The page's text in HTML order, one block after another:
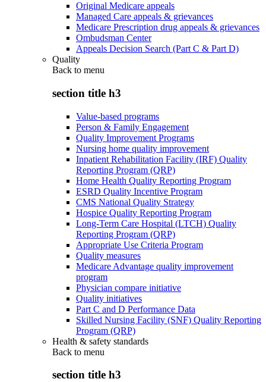
Original Medicare appeals
Managed Care appeals & grievances
Medicare Prescription drug appeals & grievances
Ombudsman Center
Appeals Decision Search (Part C & Part D)
Quality
Back to menu
section title h3
Value-based programs
Person & Family Engagement
Quality Improvement Programs
Nursing home quality improvement
Inpatient Rehabilitation Facility (IRF) Quality
Reporting Program (QRP)
Home Health Quality Reporting Program
ESRD Quality Incentive Program
CMS National Quality Strategy
Hospice Quality Reporting Program
Long-Term Care Hospital (LTCH) Quality
Reporting Program (QRP)
Appropriate Use Criteria Program
Quality measures
Medicare Advantage quality improvement
program
Physician compare initiative
Quality initiatives
Part C and D Performance Data
Skilled Nursing Facility (SNF) Quality Reporting
Program (QRP)
Health & safety standards
Back to menu
section title h3